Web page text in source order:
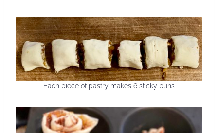
Each piece of pastry makes 6 sticky buns